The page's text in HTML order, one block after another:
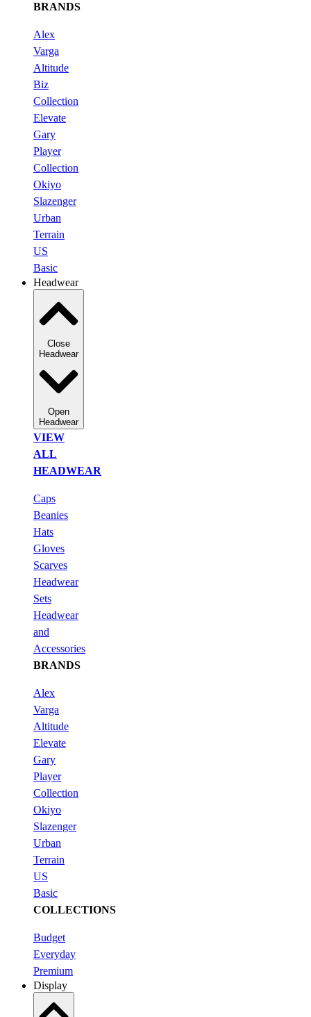
BRANDS
Alex
Varga
Altitude
Biz
Collection
Elevate
Gary
Player
Collection
Okiyo
Slazenger
Urban
Terrain
US
Basic
Headwear
Close
Headwear
Open
Headwear
VIEW
ALL
HEADWEAR
Caps
Beanies
Hats
Gloves
Scarves
Headwear
Sets
Headwear
and
Accessories
BRANDS
Alex
Varga
Altitude
Elevate
Gary
Player
Collection
Okiyo
Slazenger
Urban
Terrain
US
Basic
COLLECTIONS
Budget
Everyday
Premium
Display